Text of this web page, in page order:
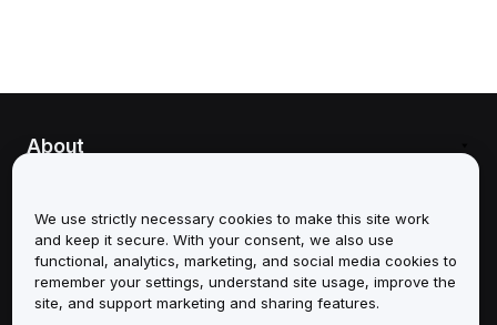
About
Support
Products
We use strictly necessary cookies to make this site work
and keep it secure. With your consent, we also use
functional, analytics, marketing, and social media cookies to
remember your settings, understand site usage, improve the
site, and support marketing and sharing features.